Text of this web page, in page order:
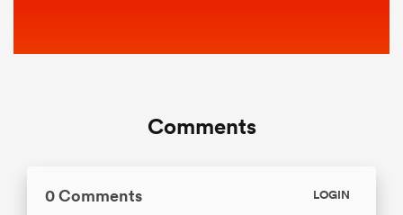
Comments
0 Comments LOGIN